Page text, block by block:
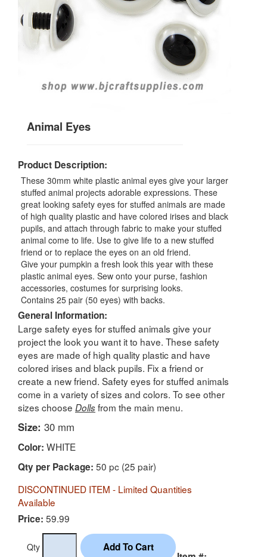
Animal Eyes
Product Description:
These 30mm white plastic animal eyes give your larger
stuffed animal projects adorable expressions. These
great looking safety eyes for stuffed animals are made
of high quality plastic and have colored irises and black
pupils, and attach through fabric to make your stuffed
animal come to life. Use to give life to a new stuffed
friend or to replace the eyes on an old friend.
Give your pumpkin a fresh look this year with these
plastic animal eyes. Sew onto your purse, fashion
accessories, costumes for surprising looks.
Contains 25 pair (50 eyes) with backs.
General Information:
Large safety eyes for stuffed animals give your
project the look you want it to have. These safety
eyes are made of high quality plastic and have
colored irises and black pupils. Fix a friend or
create a new friend. Safety eyes for stuffed animals
come in a variety of sizes and colors. To see other
sizes choose Dollsfrom the main menu.
Size: 30 mm
Color: WHITE
Qty per Package: 50 pc (25 pair)
DISCONTINUED ITEM - Limited Quantities
Available
Price: 59.99
Qty